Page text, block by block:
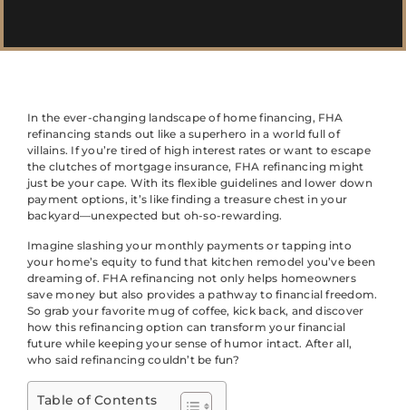
In the ever-changing landscape of home financing, FHA
refinancing stands out like a superhero in a world full of
villains. If you’re tired of high interest rates or want to escape
the clutches of mortgage insurance, FHA refinancing might
just be your cape. With its flexible guidelines and lower down
payment options, it’s like finding a treasure chest in your
backyard—unexpected but oh-so-rewarding.
Imagine slashing your monthly payments or tapping into
your home’s equity to fund that kitchen remodel you’ve been
dreaming of. FHA refinancing not only helps homeowners
save money but also provides a pathway to financial freedom.
So grab your favorite mug of coffee, kick back, and discover
how this refinancing option can transform your financial
future while keeping your sense of humor intact. After all,
who said refinancing couldn’t be fun?
Table of Contents